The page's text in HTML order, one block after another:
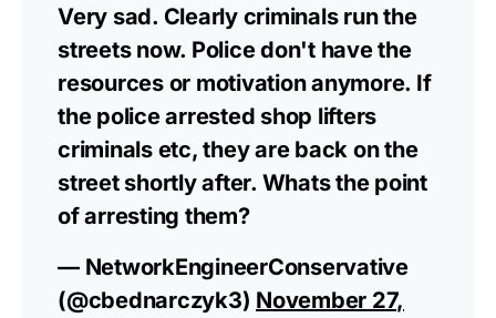
Very sad. Clearly criminals run the
streets now. Police don't have the
resources or motivation anymore. If
the police arrested shop lifters
criminals etc, they are back on the
street shortly after. Whats the point
of arresting them?
— NetworkEngineerConservative
(@cbednarczyk3) November 27,